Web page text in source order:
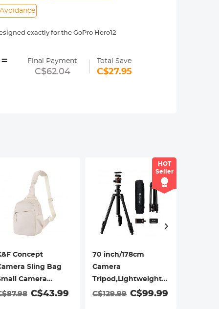
exactly for the GoPro Hero12
waterproof, scratch-resistant,
amount of light entering the
when shooting outdoors,reduces
= Final Payment
C$62.04
Total Save
C$27.95
Concept
Sling Bag
Camera
Shoulder
C$43.99
HOT
Seller
70 inch/178cm
Camera
Tripod,Lightweight
Travel Outdoor DSLR
C$129.99 C$99.99